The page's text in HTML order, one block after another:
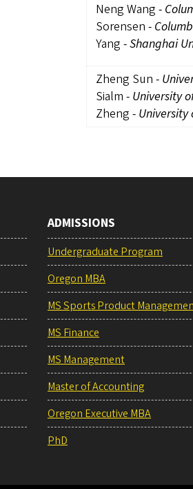
Neng Wang -
Sorensen -
Yang -Shanghai
Zheng Sun -
Sialm - University
Zheng - University
ADMISSIONS
Undergraduate Program
Oregon MBA
MS Sports Product
MS Finance
MS Management
Master of Accounting
Oregon Executive MBA
PhD